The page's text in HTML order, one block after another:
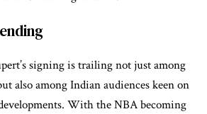
signing is trailing not just among
also among Indian audiences keen on
With the NBA becoming